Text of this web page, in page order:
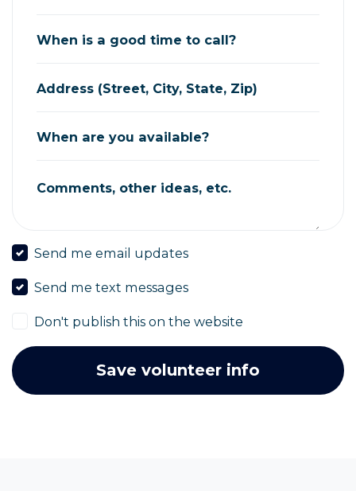
When is a good time to call?
Address (Street, City, State, Zip)
When are you available?
Comments, other ideas, etc.
Send me email updates
Send me text messages
Don't publish this on the website